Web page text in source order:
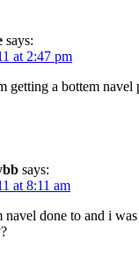
says:
at 2:47 pm
getting a bottem
says:
at 8:11 am
navel done to and i